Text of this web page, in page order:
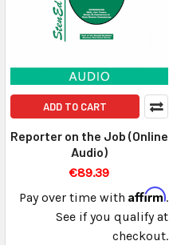
ADD TO CART
Reporter on the Job (Online
Audio)
€89.39
Pay over time with Affirm.
See if you qualify at
checkout.